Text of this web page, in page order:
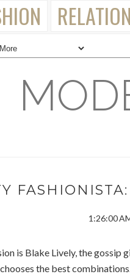
1:26:00
is Blake Lively, the
the best